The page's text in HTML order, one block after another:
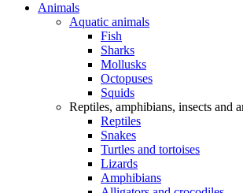
Animals
Aquatic animals
Fish
Sharks
Mollusks
Octopuses
Squids
Reptiles, amphibians, insects and
Reptiles
Snakes
Turtles and tortoises
Lizards
Amphibians